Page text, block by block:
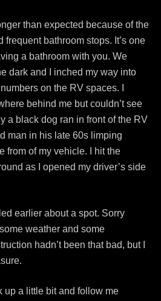
than expected because of the
frequent bathroom stops. It’s one
a bathroom with you. We
dark and I inched my way into
on the RV spaces. I
behind me but couldn’t see
a black dog ran in front of the RV
man in his late 60s limping
from of my vehicle. I hit the
as I opened my driver’s side
earlier about a spot. Sorry
weather and some
hadn’t been that bad, but I
a little bit and follow me